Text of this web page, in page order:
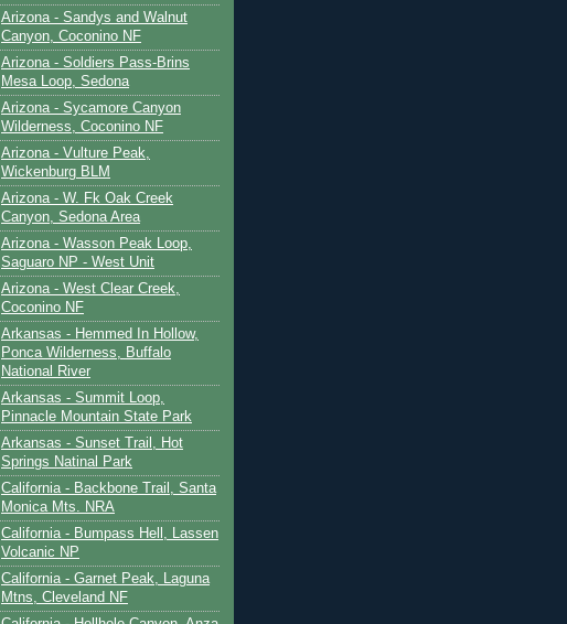
Arizona - Sandys and Walnut
Canyon, Coconino NF
Arizona - Soldiers Pass-Brins
Mesa Loop, Sedona
Arizona - Sycamore Canyon
Wilderness, Coconino NF
Arizona - Vulture Peak,
Wickenburg BLM
Arizona - W. Fk Oak Creek
Canyon, Sedona Area
Arizona - Wasson Peak Loop,
Saguaro NP - West Unit
Arizona - West Clear Creek,
Coconino NF
Arkansas - Hemmed In Hollow,
Ponca Wilderness, Buffalo
National River
Arkansas - Summit Loop,
Pinnacle Mountain State Park
Arkansas - Sunset Trail, Hot
Springs Natinal Park
California - Backbone Trail, Santa
Monica Mts. NRA
California - Bumpass Hell, Lassen
Volcanic NP
California - Garnet Peak, Laguna
Mtns, Cleveland NF